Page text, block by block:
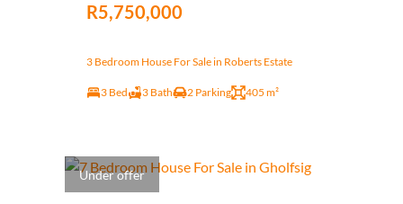
R5,750,000
3 Bedroom House For Sale in Roberts Estate
3 Bed 3 Bath 2 Parking 405 m²
Under offer